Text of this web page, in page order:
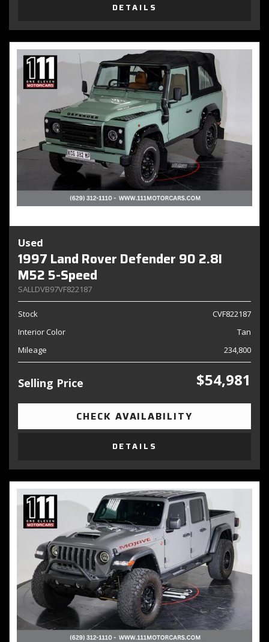
DETAILS
Used
1997 Land Rover Defender 90 2.8I
M52 5-Speed
SALLDVB97VF822187
Stock
CVF822187
Interior Color
Tan
Mileage
234,800
Selling Price $54,981
CHECK AVAILABILITY
DETAILS